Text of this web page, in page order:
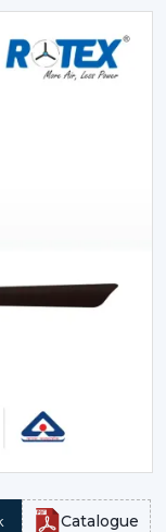
Catalogue